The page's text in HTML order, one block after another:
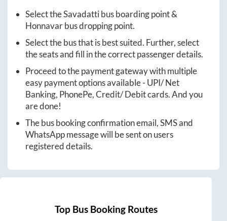
Select theSavadattibus boarding point &
Honnavarbus dropping point.
Select the bus that is best suited. Further, select
the seats and fill in the correct passenger details.
Proceed to the payment gateway with multiple
easy payment options available - UPI/ Net
Banking, PhonePe, Credit/ Debit cards. And you
are done!
The bus booking confirmation email, SMS and
WhatsApp message will be sent on users
registered details.
Top Bus Booking Routes